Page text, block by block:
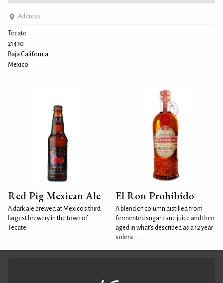
Address
Tecate
21430
Baja California
Mexico
Red Pig Mexican Ale
A dark ale brewed at Mexico's third
largest brewery in the town of
Tecate.
El Ron Prohibido
A blend of column distilled from
fermented sugar cane juice and then
aged in what’s described as a 12 year
solera. ...